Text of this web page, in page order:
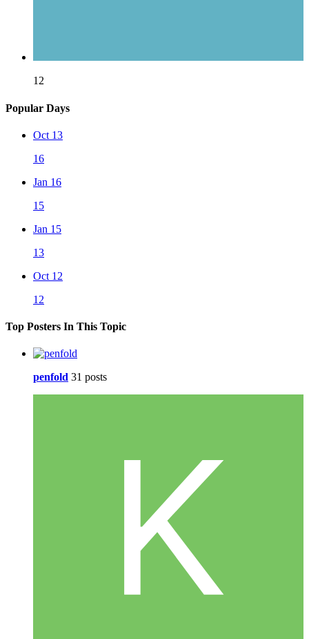
12
Popular Days
Oct 13
16
Jan 16
15
Jan 15
13
Oct 12
12
Top Posters In This Topic
penfold 31 posts